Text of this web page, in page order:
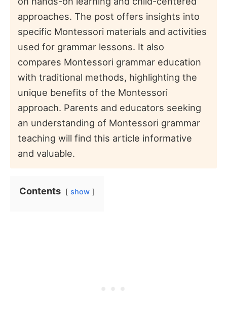
approaches. The post offers insights into
specific Montessori materials and activities
used for grammar lessons. It also
compares Montessori grammar education
with traditional methods, highlighting the
unique benefits of the Montessori
approach. Parents and educators seeking
an understanding of Montessori grammar
teaching will find this article informative
and valuable.
Contents show